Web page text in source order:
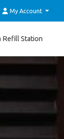
My Account
Refill Station